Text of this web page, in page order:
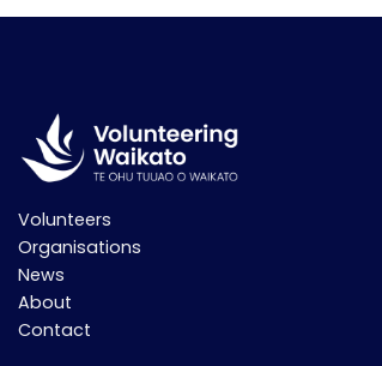
Volunteers
Organisations
News
About
Contact